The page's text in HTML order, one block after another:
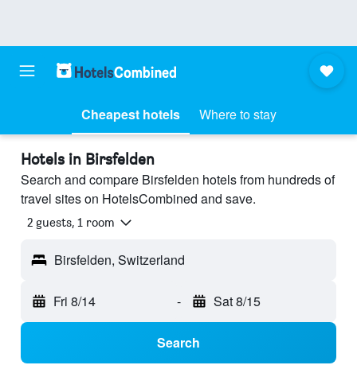
Cheapest hotels Where to stay
Hotels in Birsfelden
Search and compare Birsfelden hotels from hundreds of
travel sites on HotelsCombined and save.
2 guests, 1 room
Birsfelden, Switzerland
Fri 8/14 - Sat 8/15
Search